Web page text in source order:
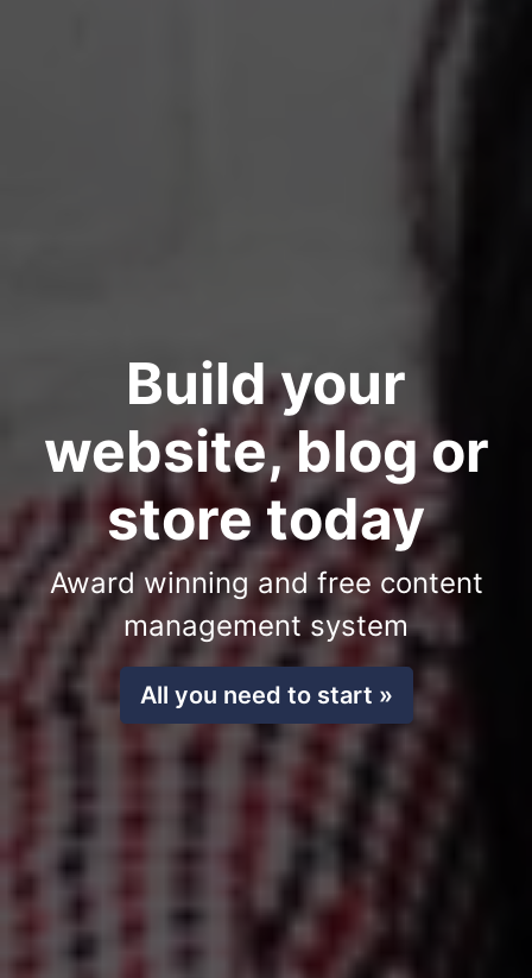
Build your
website, blog or
store today
Award winning and free content
management system
All you need to start »